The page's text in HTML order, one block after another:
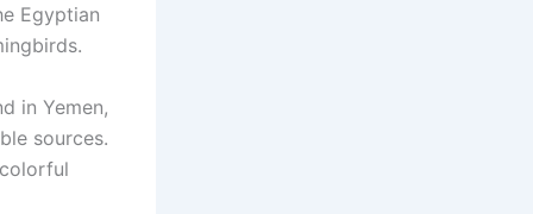
Egyptian
in Yemen,
sources.